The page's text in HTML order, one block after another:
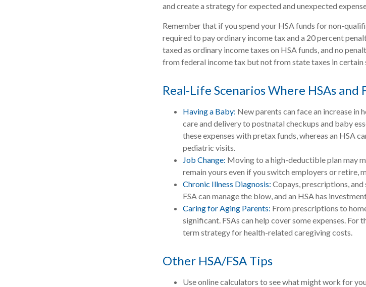
and create a strategy for expected and unexpected
Remember that if you spend your HSA funds for non-
required to pay ordinary income tax and a 20 percent
taxed as ordinary income taxes on HSA funds, and no
from federal income tax but not from state taxes in certain
Real-Life Scenarios Where HSAs and
Having a Baby: New parents can face an increase
care and delivery to postnatal checkups and baby
these expenses with pretax funds, whereas an HSA
pediatric visits.
Job Change: Moving to a high-deductible plan may
remain yours even if you switch employers or retire,
Chronic Illness Diagnosis: Copays, prescriptions,
FSA can manage the blow, and an HSA has
Caring for Aging Parents: From prescriptions to
significant. FSAs can help cover some expenses.
term strategy for health-related caregiving costs.
Other HSA/FSA Tips
Use online calculators to see what might work for you.